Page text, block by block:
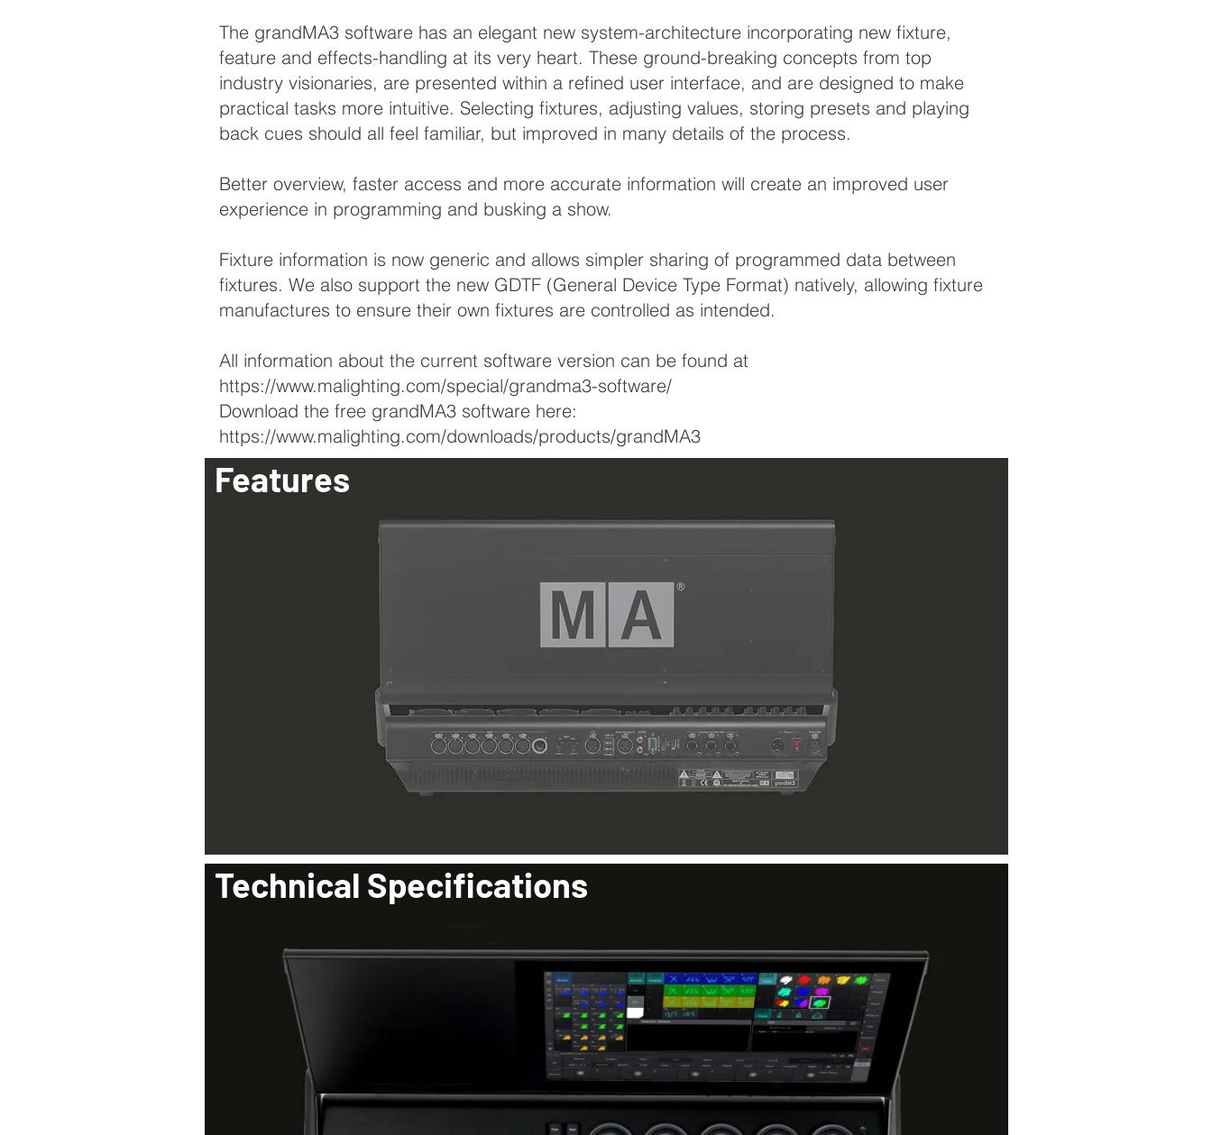
The grandMA3 software has an elegant new system-architecture incorporating new fixture,
feature and effects-handling at its very heart. These ground-breaking concepts from top
industry visionaries, are presented within a refined user interface, and are designed to make
practical tasks more intuitive. Selecting fixtures, adjusting values, storing presets and playing
back cues should all feel familiar, but improved in many details of the process.
Better overview, faster access and more accurate information will create an improved user
experience in programming and busking a show.
Fixture information is now generic and allows simpler sharing of programmed data between
fixtures. We also support the new GDTF (General Device Type Format) natively, allowing fixture
manufactures to ensure their own fixtures are controlled as intended.
All information about the current software version can be found at
https://www.malighting.com/special/grandma3-software/
Download the free grandMA3 software here:
https://www.malighting.com/downloads/products/grandMA3
Features
Technical Specifications